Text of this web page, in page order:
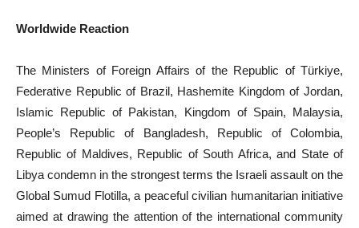
Worldwide Reaction
The Ministers of Foreign Affairs of the Republic of Türkiye,
Federative Republic of Brazil, Hashemite Kingdom of Jordan,
Islamic Republic of Pakistan, Kingdom of Spain, Malaysia,
People’s Republic of Bangladesh, Republic of Colombia,
Republic of Maldives, Republic of South Africa, and State of
Libya condemn in the strongest terms the Israeli assault on the
Global Sumud Flotilla, a peaceful civilian humanitarian initiative
aimed at drawing the attention of the international community